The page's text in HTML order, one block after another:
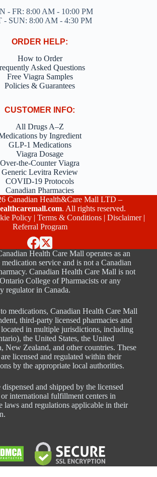
- FR: 8:00 AM - 10:00 PM
- SUN: 8:00 AM - 4:30 PM
ORDER HELP:
How to Order
Asked Questions
Free Viagra Samples
Policies & Guarantees
CUSTOMER INFO:
All Drugs A–Z
by Ingredient
GLP-1 Medications
Viagra Dosage
Over-the-Counter Viagra
Generic Levitra Review
COVID-19 Protocols
Canadian Pharmacies
Canadian Health&Care Mall LTD –
. All rights reserved.
Policy |Terms & Conditions |Disclaimer|
Referral Program
Health Care Mall operates as an
service and is not a Canadian
Canadian Health Care Mall is not
College of Pharmacists or any
regulator in Canada.
medications, Canadian Health Care Mall
third-party licensed pharmacies and
in multiple jurisdictions, including
the United States, the United
New Zealand, and other countries. These
licensed and regulated within their
by the appropriate local authorities.
and shipped by the licensed
international fulfillment centers in
laws and regulations applicable in their